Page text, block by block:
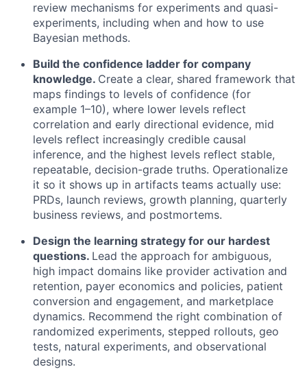
review mechanisms for experiments and quasi-
experiments, including when and how to use
Bayesian methods.
Build the confidence ladder for company
knowledge. Create a clear, shared framework that
maps findings to levels of confidence (for
example 1–10), where lower levels reflect
correlation and early directional evidence, mid
levels reflect increasingly credible causal
inference, and the highest levels reflect stable,
repeatable, decision-grade truths. Operationalize
it so it shows up in artifacts teams actually use:
PRDs, launch reviews, growth planning, quarterly
business reviews, and postmortems.
Design the learning strategy for our hardest
questions. Lead the approach for ambiguous,
high impact domains like provider activation and
retention, payer economics and policies, patient
conversion and engagement, and marketplace
dynamics. Recommend the right combination of
randomized experiments, stepped rollouts, geo
tests, natural experiments, and observational
designs.